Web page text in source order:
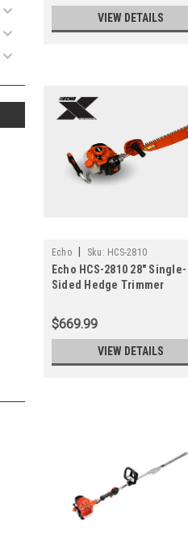
VIEW DETAILS
Echo Sku: HCS-2810
Echo HCS-2810 28" Single-
Sided Hedge Trimmer
$669.99
VIEW DETAILS